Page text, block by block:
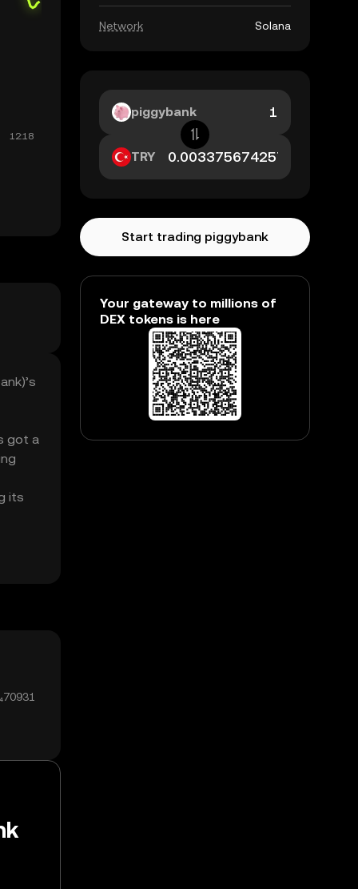
got a
its
Network Solana
piggybank
TRY
Start trading piggybank
Your gateway to millions of
DEX tokens is here